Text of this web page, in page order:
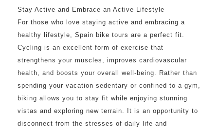
Stay Active and Embrace an Active Lifestyle
For those who love staying active and embracing a
healthy lifestyle, Spain bike tours are a perfect fit.
Cycling is an excellent form of exercise that
strengthens your muscles, improves cardiovascular
health, and boosts your overall well-being. Rather than
spending your vacation sedentary or confined to a gym,
biking allows you to stay fit while enjoying stunning
vistas and exploring new terrain. It is an opportunity to
disconnect from the stresses of daily life and